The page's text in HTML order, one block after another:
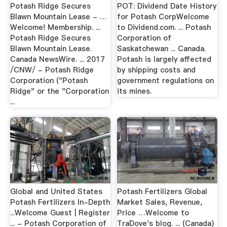
Potash Ridge Secures
Blawn Mountain Lease - …
Welcome! Membership. ...
Potash Ridge Secures
Blawn Mountain Lease.
Canada NewsWire. ... 2017
/CNW/ - Potash Ridge
Corporation ("Potash
Ridge" or the "Corporation
...
POT: Dividend Date History
for Potash CorpWelcome
to Dividend.com. ... Potash
Corporation of
Saskatchewan ... Canada.
Potash is largely affected
by shipping costs and
government regulations on
its mines.
Global and United States
Potash Fertilizers In-Depth
...Welcome Guest | Register
... - Potash Corporation of
Potash Fertilizers Global
Market Sales, Revenue,
Price …Welcome to
TraDove's blog. ... (Canada)